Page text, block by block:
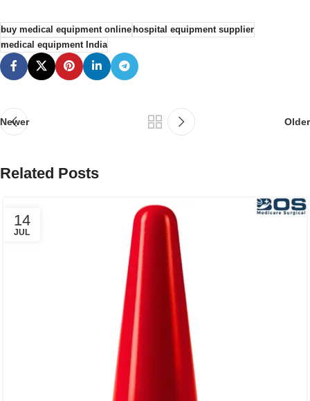
buy medical equipment onlinehospital equipment supplier
medical equipment India
Newer Older
Related Posts
14
JUL